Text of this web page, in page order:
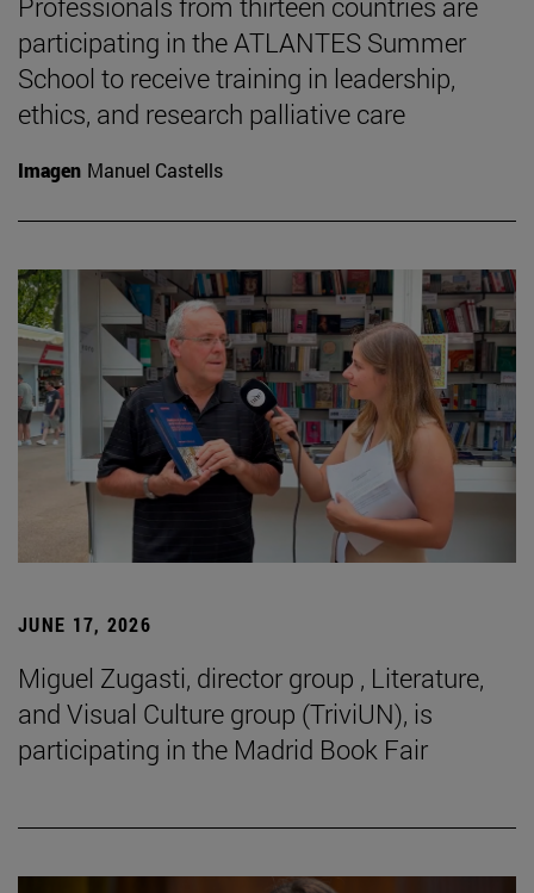
participating in the ATLANTES Summer
School to receive training in leadership,
ethics, and research palliative care
Imagen Manuel Castells
JUNE 17, 2026
Miguel Zugasti, director group , Literature,
and Visual Culture group (TriviUN), is
participating in the Madrid Book Fair